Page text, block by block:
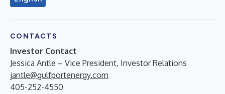
CONTACTS
Investor Contact
Jessica Antle – Vice President, Investor Relations
jantle@gulfportenergy.com
405-252-4550